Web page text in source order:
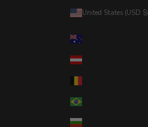
United States (USD $)
Austria (EUR €)
Brazil (USD $)
Bulgaria (EUR €)